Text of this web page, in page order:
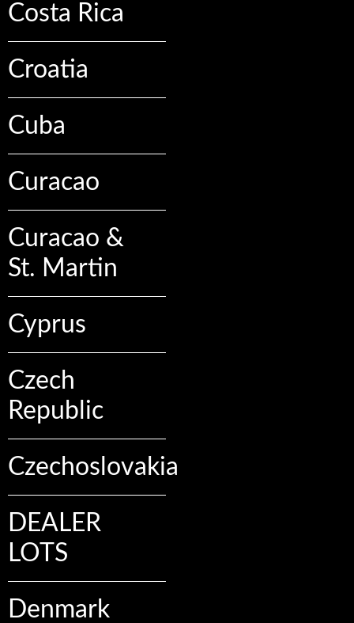
Costa Rica
Croatia
Cuba
Curacao
Curacao &
St. Martin
Cyprus
Czech
Republic
Czechoslovakia
DEALER
LOTS
Denmark